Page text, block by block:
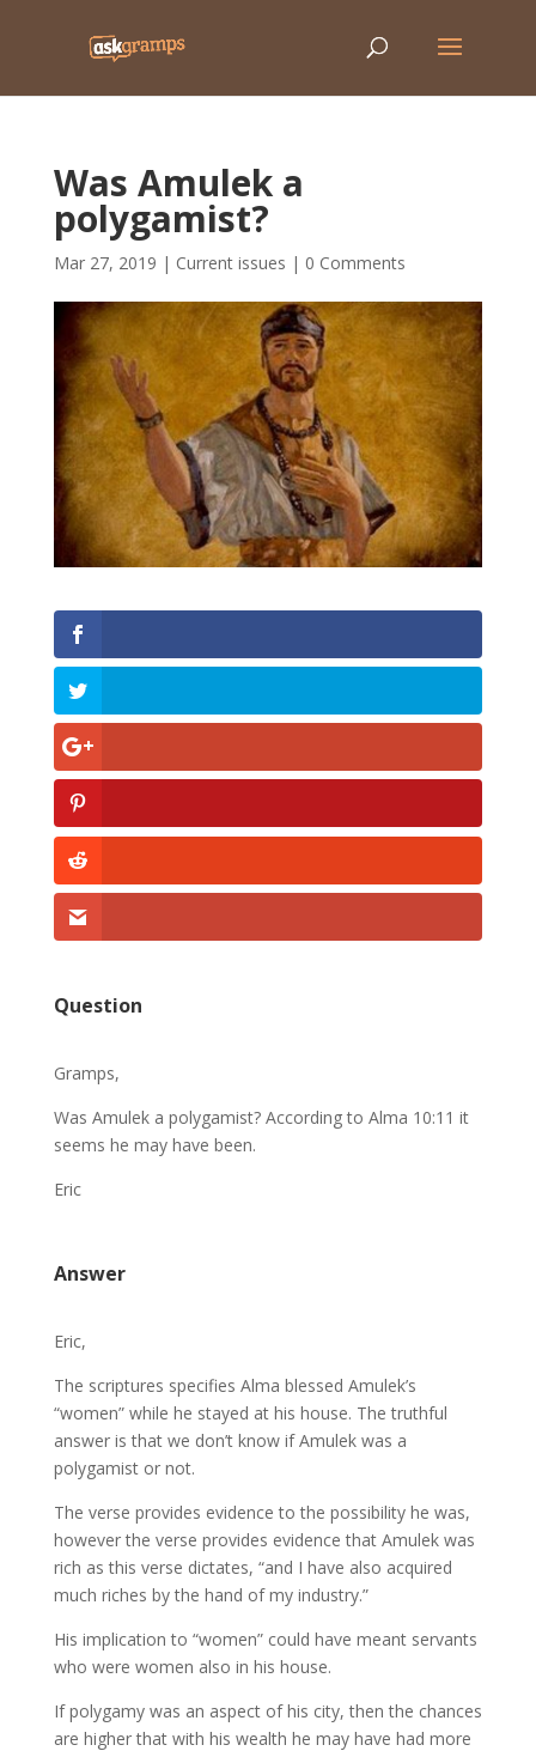
Was Amulek a
polygamist?
Mar 27, 2019 | Current issues | 0 Comments
Question
Gramps,
Was Amulek a polygamist? According to Alma 10:11 it
seems he may have been.
Eric
Answer
Eric,
The scriptures specifies Alma blessed Amulek’s
“women” while he stayed at his house. The truthful
answer is that we don’t know if Amulek was a
polygamist or not.
The verse provides evidence to the possibility he was,
however the verse provides evidence that Amulek was
rich as this verse dictates, “and I have also acquired
much riches by the hand of my industry.”
His implication to “women” could have meant servants
who were women also in his house.
If polygamy was an aspect of his city, then the chances
are higher that with his wealth he may have had more